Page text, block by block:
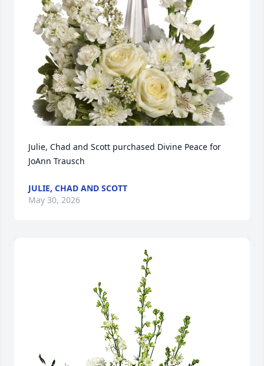
Julie, Chad and Scott purchased Divine Peace for
JoAnn Trausch
JULIE, CHAD AND SCOTT
May 30, 2026